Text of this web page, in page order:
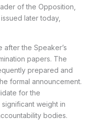
of the Opposition,
later today,
the Speaker’s
papers. The
prepared and
formal announcement.
for the
weight in
bodies.